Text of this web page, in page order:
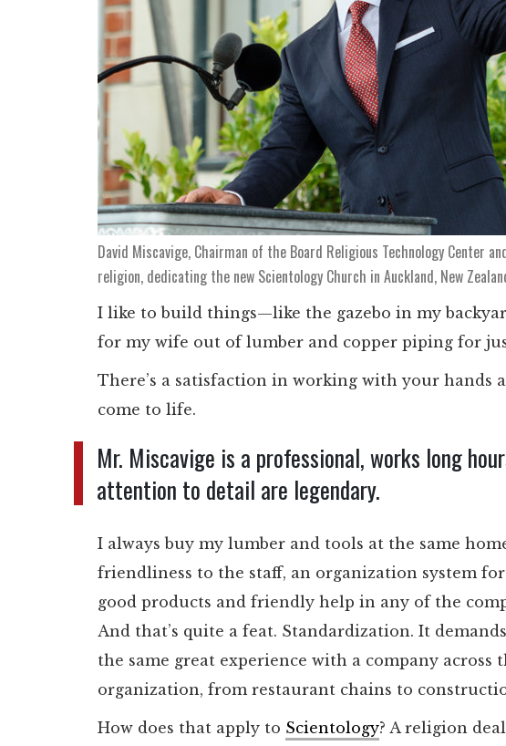
David Miscavige, Chairman of the Board Religious Technology Center
religion, dedicating the new Scientology Church in Auckland, New
I like to build things—like the gazebo in my
for my wife out of lumber and copper piping for
There’s a satisfaction in working with your hands
come to life.
Mr. Miscavige is a professional, works long
attention to detail are legendary.
I always buy my lumber and tools at the same
friendliness to the staff, an organization system
good products and friendly help in any of the
And that’s quite a feat. Standardization. It
the same great experience with a company across
organization, from restaurant chains to
How does that apply to Scientology? A religion